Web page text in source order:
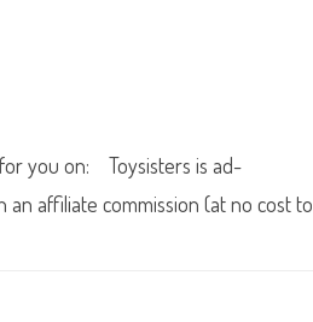
you on: Toysisters is ad-
affiliate commission (at no cost to